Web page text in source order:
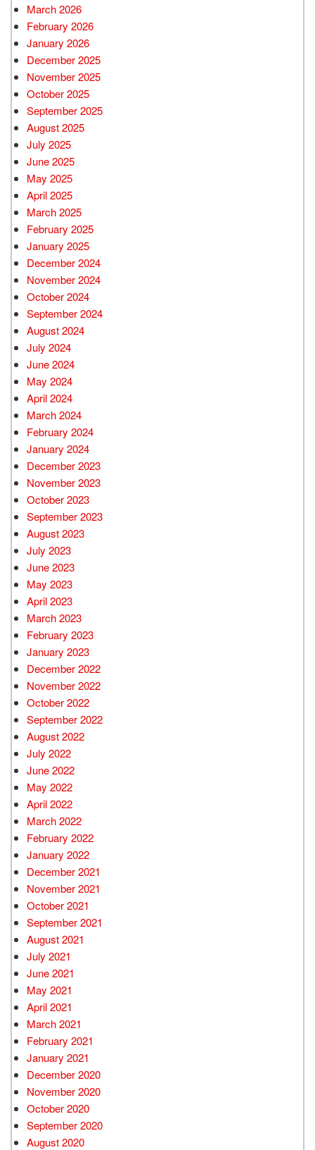
March 2026
February 2026
January 2026
December 2025
November 2025
October 2025
September 2025
August 2025
July 2025
June 2025
May 2025
April 2025
March 2025
February 2025
January 2025
December 2024
November 2024
October 2024
September 2024
August 2024
July 2024
June 2024
May 2024
April 2024
March 2024
February 2024
January 2024
December 2023
November 2023
October 2023
September 2023
August 2023
July 2023
June 2023
May 2023
April 2023
March 2023
February 2023
January 2023
December 2022
November 2022
October 2022
September 2022
August 2022
July 2022
June 2022
May 2022
April 2022
March 2022
February 2022
January 2022
December 2021
November 2021
October 2021
September 2021
August 2021
July 2021
June 2021
May 2021
April 2021
March 2021
February 2021
January 2021
December 2020
November 2020
October 2020
September 2020
August 2020